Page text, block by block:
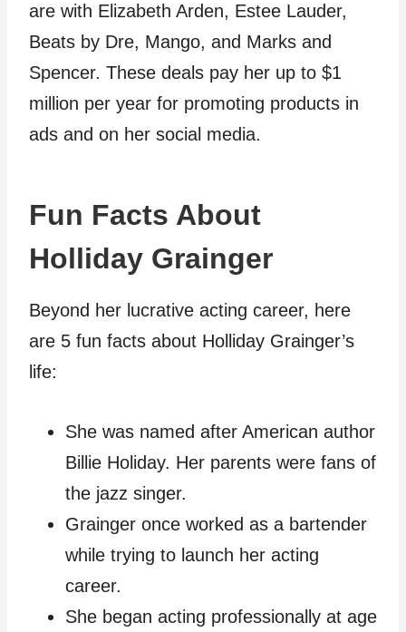
are with Elizabeth Arden, Estee Lauder,
Beats by Dre, Mango, and Marks and
Spencer. These deals pay her up to $1
million per year for promoting products in
ads and on her social media.
Fun Facts About
Holliday Grainger
Beyond her lucrative acting career, here
are 5 fun facts about Holliday Grainger’s
life:
She was named after American author
Billie Holiday. Her parents were fans of
the jazz singer.
Grainger once worked as a bartender
while trying to launch her acting
career.
She began acting professionally at age